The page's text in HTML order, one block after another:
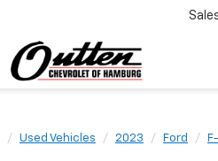
Used Vehicles 2023 Ford